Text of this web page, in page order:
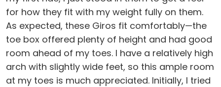
for how they fit with my weight fully on them.
As expected, these Giros fit comfortably—the
toe box offered plenty of height and had good
room ahead of my toes. I have a relatively high
arch with slightly wide feet, so this ample room
at my toes is much appreciated. Initially, I tried